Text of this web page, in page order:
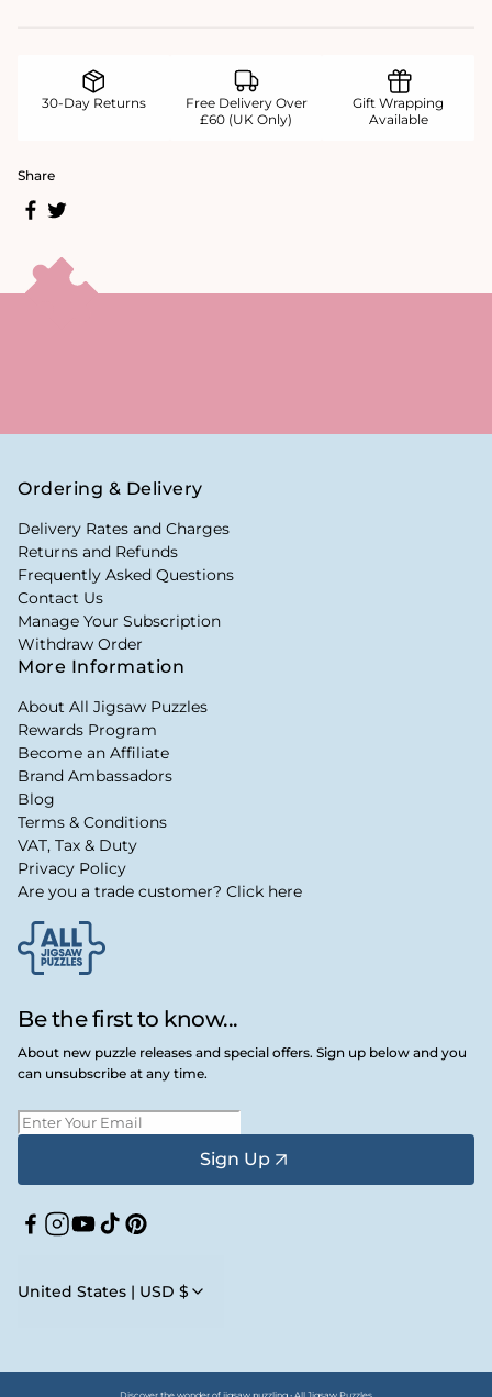
30-Day Returns
Free Delivery Over
£60 (UK Only)
Gift Wrapping
Available
Share
Be the first to know...
About new puzzle releases and special offers. Sign up below and you
can unsubscribe at any time.
Sign Up
Facebook
Instagram
YouTube
TikTokPinterest
United States | USD $
Ordering & Delivery
Delivery Rates and Charges
Returns and Refunds
Frequently Asked Questions
Contact Us
Manage Your Subscription
Withdraw Order
More Information
About All Jigsaw Puzzles
Rewards Program
Become an Affiliate
Brand Ambassadors
Blog
Terms & Conditions
VAT, Tax & Duty
Privacy Policy
Are you a trade customer? Click here
Discover the wonder of jigsaw puzzling • All Jigsaw Puzzles